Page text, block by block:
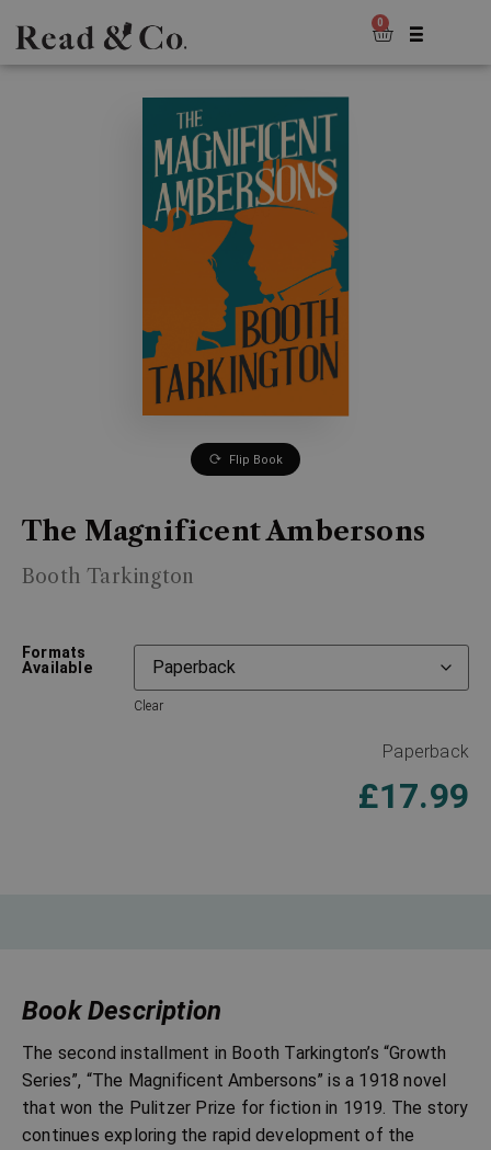
0
Flip Book
The Magnificent Ambersons
Booth Tarkington
Formats
Available
Clear
Paperback
£17.99
Book Description
The second installment in Booth Tarkington’s “Growth
Series”, “The Magnificent Ambersons” is a 1918 novel
that won the Pulitzer Prize for fiction in 1919. The story
continues exploring the rapid development of the